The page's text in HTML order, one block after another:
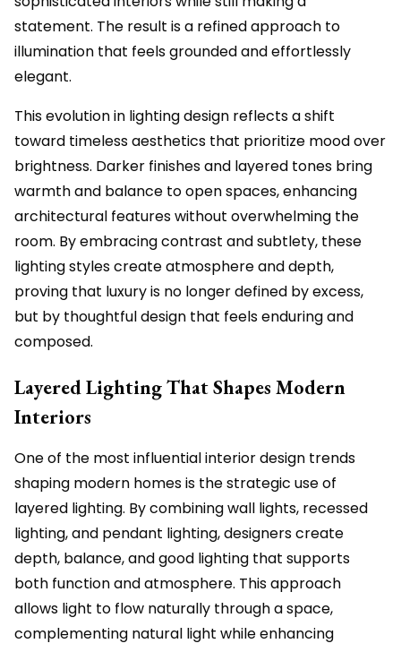
statement. The result is a refined approach to
illumination that feels grounded and effortlessly
elegant.
This evolution in lighting design reflects a shift
toward timeless aesthetics that prioritize mood over
brightness. Darker finishes and layered tones bring
warmth and balance to open spaces, enhancing
architectural features without overwhelming the
room. By embracing contrast and subtlety, these
lighting styles create atmosphere and depth,
proving that luxury is no longer defined by excess,
but by thoughtful design that feels enduring and
composed.
Layered Lighting That Shapes Modern
Interiors
One of the most influential interior design trends
shaping modern homes is the strategic use of
layered lighting. By combining wall lights, recessed
lighting, and pendant lighting, designers create
depth, balance, and good lighting that supports
both function and atmosphere. This approach
allows light to flow naturally through a space,
complementing natural light while enhancing